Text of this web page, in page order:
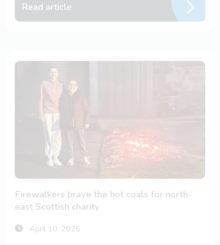
Read article
Firewalkers brave the hot coals for north-
east Scottish charity
April 10, 2026